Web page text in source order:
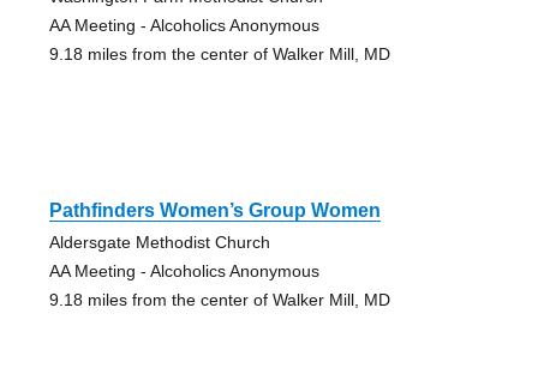
AA Meeting - Alcoholics Anonymous
9.18 miles from the center of Walker Mill, MD
Pathfinders Women’s Group Women
Aldersgate Methodist Church
AA Meeting - Alcoholics Anonymous
9.18 miles from the center of Walker Mill, MD